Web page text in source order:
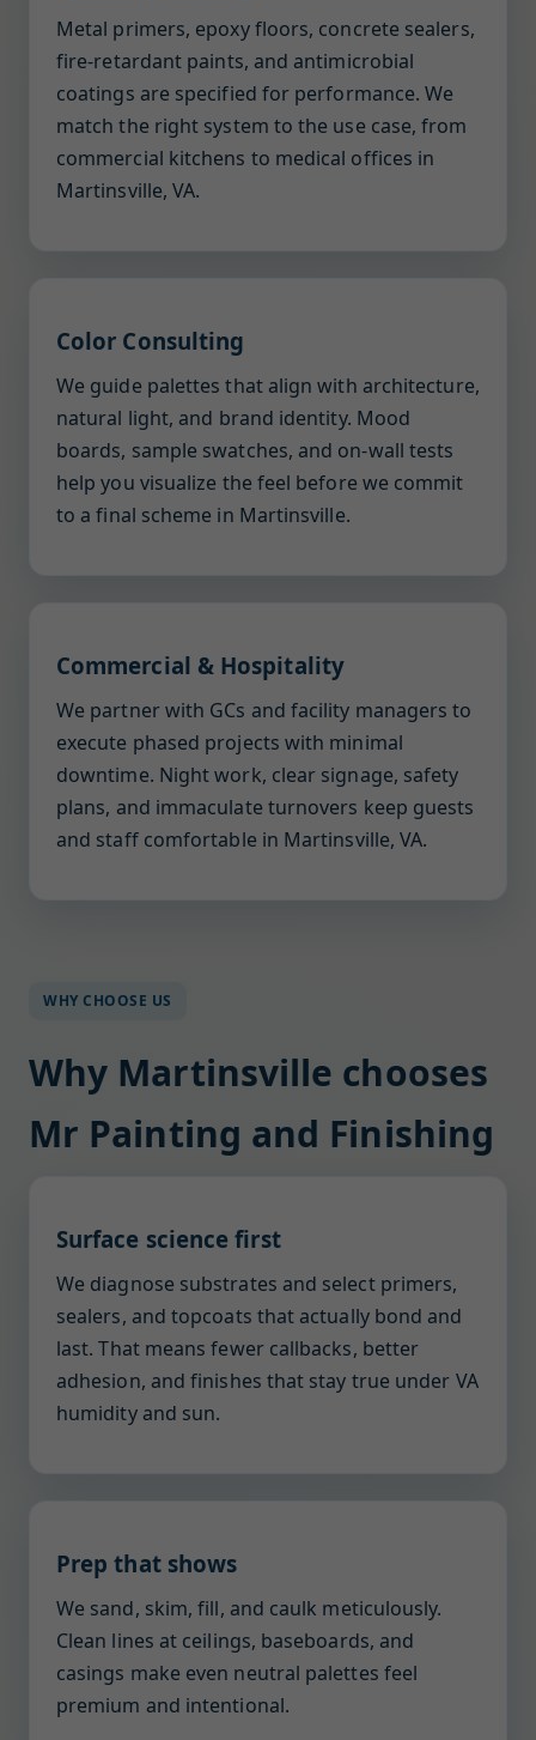
Metal primers, epoxy floors, concrete sealers,
fire-retardant paints, and antimicrobial
coatings are specified for performance. We
match the right system to the use case, from
commercial kitchens to medical offices in
Martinsville, VA.
Color Consulting
We guide palettes that align with architecture,
natural light, and brand identity. Mood
boards, sample swatches, and on-wall tests
help you visualize the feel before we commit
to a final scheme in Martinsville.
Commercial & Hospitality
We partner with GCs and facility managers to
execute phased projects with minimal
downtime. Night work, clear signage, safety
plans, and immaculate turnovers keep guests
and staff comfortable in Martinsville, VA.
WHY CHOOSE US
Why Martinsville chooses
Mr Painting and Finishing
Surface science first
We diagnose substrates and select primers,
sealers, and topcoats that actually bond and
last. That means fewer callbacks, better
adhesion, and finishes that stay true under VA
humidity and sun.
Prep that shows
We sand, skim, fill, and caulk meticulously.
Clean lines at ceilings, baseboards, and
casings make even neutral palettes feel
premium and intentional.